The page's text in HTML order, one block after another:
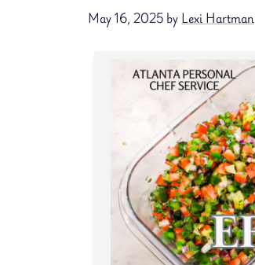
May 16, 2025 by Lexi Hartman